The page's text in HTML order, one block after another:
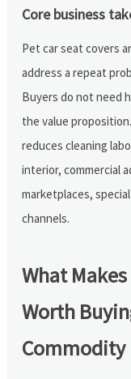
Core business
Pet car seat covers
address a repeat
Buyers do not need
the value
reduces cleaning
interior, commercial
marketplaces,
channels.
What
Worth
Commodity